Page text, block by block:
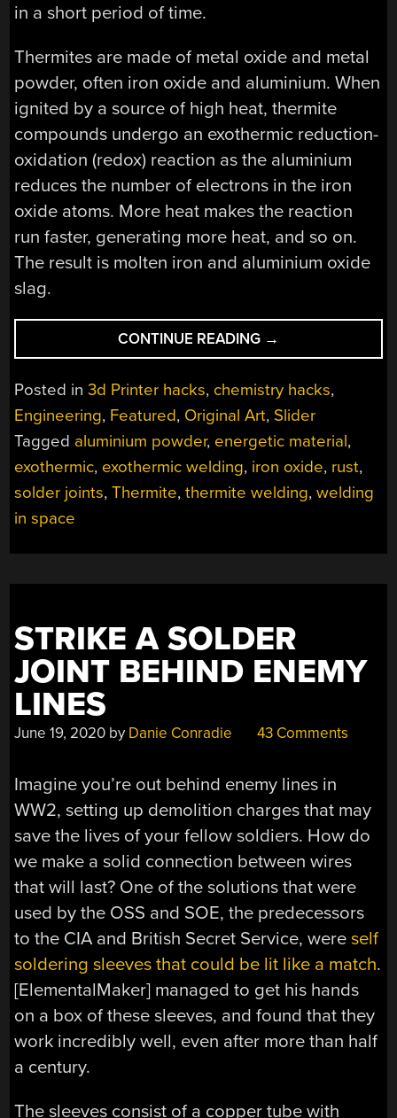
in a short period of time.
Thermites are made of metal oxide and metal
powder, often iron oxide and aluminium. When
ignited by a source of high heat, thermite
compounds undergo an exothermic reduction-
oxidation (redox) reaction as the aluminium
reduces the number of electrons in the iron
oxide atoms. More heat makes the reaction
run faster, generating more heat, and so on.
The result is molten iron and aluminium oxide
slag.
CONTINUE READING “3D-
PRINTED
THERMITE
BRINGS
THE
HEAT,
AND
THE
SAFETY”
→
Posted in3d Printer hacks, chemistry hacks,
Engineering, Featured, Original Art, Slider
Tagged aluminium powder, energetic material,
exothermic, exothermic welding, iron oxide, rust,
solder joints,Thermite,thermite welding,welding
in space
STRIKE A SOLDER
JOINT BEHIND ENEMY
LINES
June 19, 2020 by Danie Conradie 43 Comments
Imagine you’re out behind enemy lines in
WW2, setting up demolition charges that may
save the lives of your fellow soldiers. How do
we make a solid connection between wires
that will last? One of the solutions that were
used by the OSS and SOE, the predecessors
to the CIA and British Secret Service, wereself
soldering sleeves that could be lit like a match.
[ElementalMaker] managed to get his hands
on a box of these sleeves, and found that they
work incredibly well, even after more than half
a century.
The sleeves consist of a copper tube with